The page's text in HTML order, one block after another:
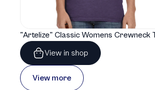
View in shop
View more